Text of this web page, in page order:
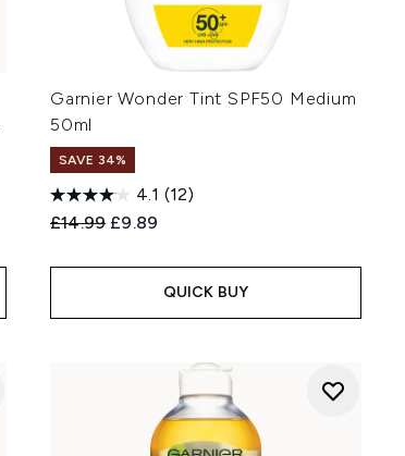
Garnier Wonder Tint SPF50 Medium
50ml
SAVE 34%
4.1 (12)
Recommended Retail Price:
£14.99 Current price:
£9.89
QUICK BUY